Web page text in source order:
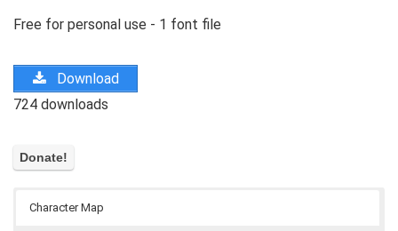
Free for personal use - 1 font file
Download
724 downloads
Character Map